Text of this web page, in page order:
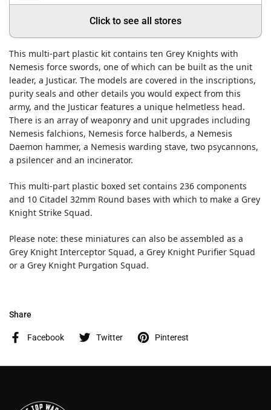
Click to see all stores
This multi-part plastic kit contains ten Grey Knights with
Nemesis force swords, one of which can be built as the unit
leader, a Justicar. The models are covered in the inscriptions,
purity seals and other details you would expect from this
army, and the Justicar features a unique helmetless head.
There is an array of weaponry and unit upgrades including
Nemesis falchions, Nemesis force halberds, a Nemesis
Daemon hammer, a Nemesis warding stave, two psycannons,
a psilencer and an incinerator.
This multi-part plastic boxed set contains 236 components
and 10 Citadel 32mm Round bases with which to make a Grey
Knight Strike Squad.
Please note: these miniatures can also be assembled as a
Grey Knight Interceptor Squad, a Grey Knight Purifier Squad
or a Grey Knight Purgation Squad.
Share
Facebook Twitter Pinterest